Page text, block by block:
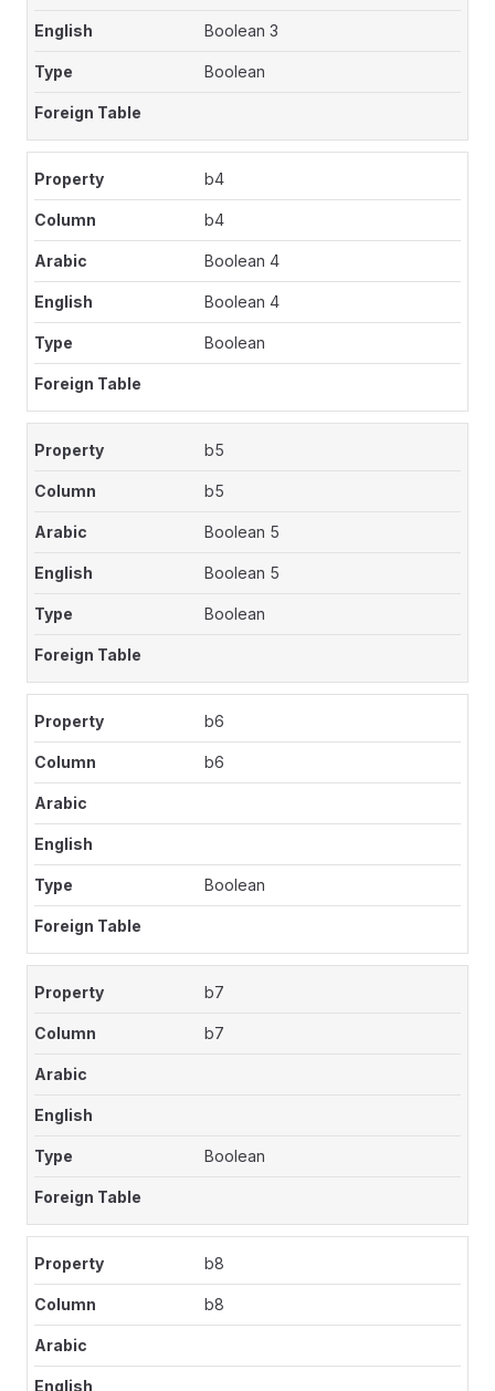
Boolean 3
Boolean
b4
b4
Boolean 4
Boolean 4
Boolean
b5
b5
Boolean 5
Boolean 5
Boolean
b6
b6
Boolean
b7
b7
Boolean
b8
b8